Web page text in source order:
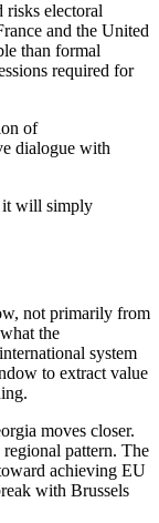
risks electoral
and the United
than formal
required for
of
dialogue with
it will simply
not primarily from
the
system
to extract value
moves closer.
pattern. The
achieving EU
with Brussels